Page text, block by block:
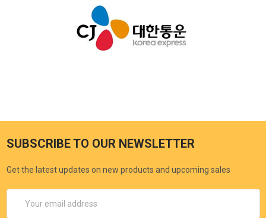
SUBSCRIBE TO OUR NEWSLETTER
Get the latest updates on new products and upcoming sales
Address